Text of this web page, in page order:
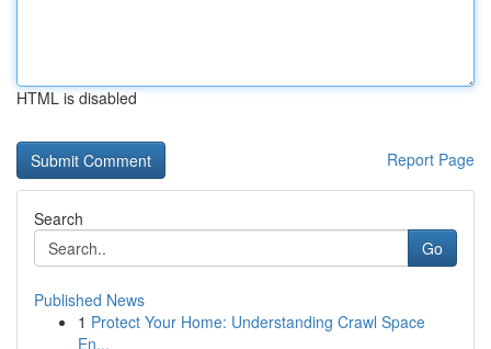
HTML is disabled
Report Page
Search
Go
Published News
1 Protect Your Home: Understanding Crawl Space
En...